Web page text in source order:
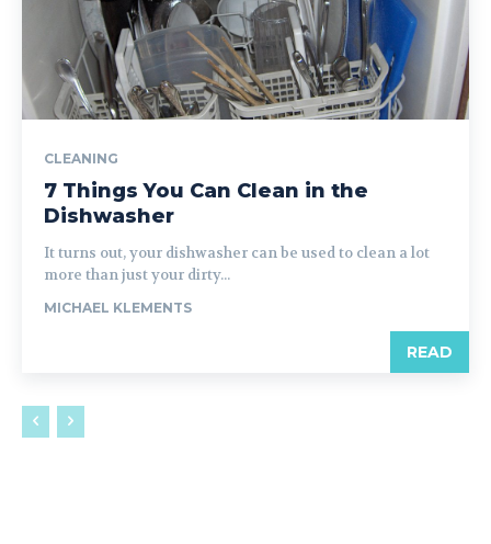
CLEANING
7 Things You Can Clean in the
Dishwasher
It turns out, your dishwasher can be used to clean a lot
more than just your dirty...
MICHAEL KLEMENTS
READ